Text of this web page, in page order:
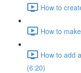
How to
How to
How to add
(6:20)